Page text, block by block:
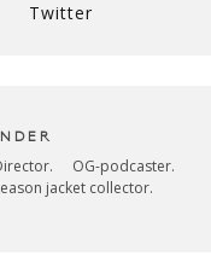
Twitter
OG-podcaster.
jacket collector.